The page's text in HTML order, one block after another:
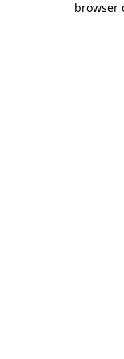
browser